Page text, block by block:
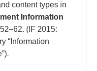
content types in
Information
(IF 2015:
“Information